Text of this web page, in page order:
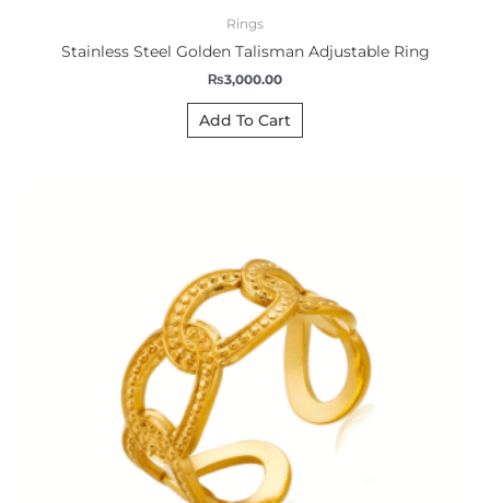
Rings
Stainless Steel Golden Talisman Adjustable Ring
₨3,000.00
Add To Cart